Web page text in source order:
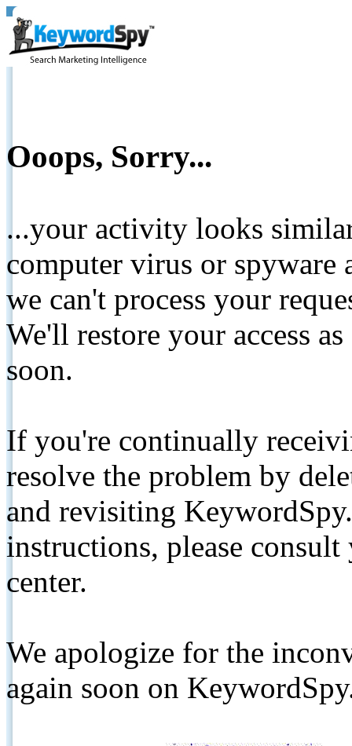
Ooops, Sorry...
...your activity looks
computer virus or spyware
we can't process your
We'll restore your access
soon.
If you're continually
resolve the problem by
and revisiting
instructions, please
center.
We apologize for the
again soon on